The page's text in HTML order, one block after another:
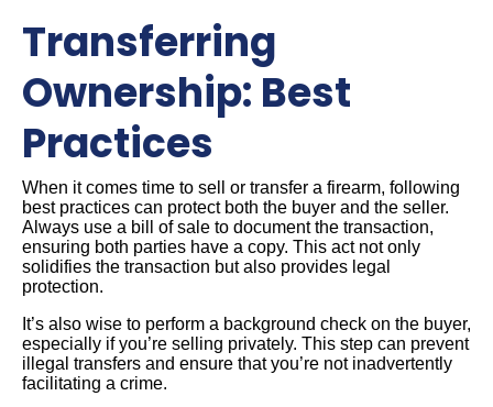
Transferring
Ownership: Best
Practices
When it comes time to sell or transfer a firearm, following
best practices can protect both the buyer and the seller.
Always use a bill of sale to document the transaction,
ensuring both parties have a copy. This act not only
solidifies the transaction but also provides legal
protection.
It’s also wise to perform a background check on the buyer,
especially if you’re selling privately. This step can prevent
illegal transfers and ensure that you’re not inadvertently
facilitating a crime.